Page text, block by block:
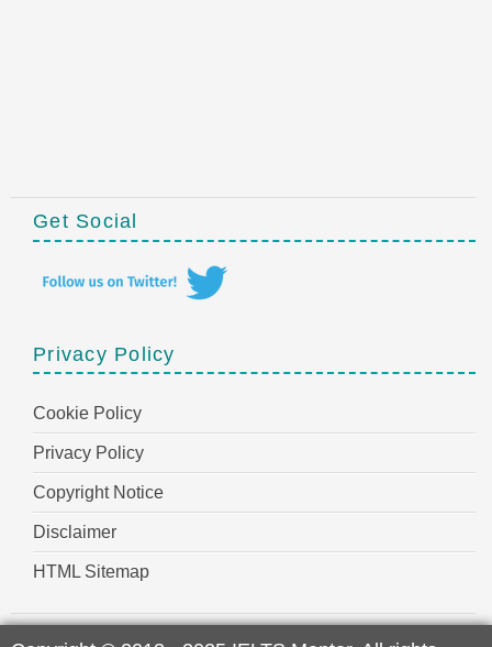
Get Social
Privacy Policy
Cookie Policy
Privacy Policy
Copyright Notice
Disclaimer
HTML Sitemap